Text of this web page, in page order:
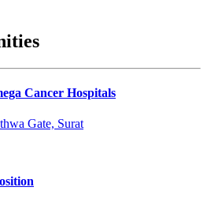
Cancer Hospitals
Gate, Surat